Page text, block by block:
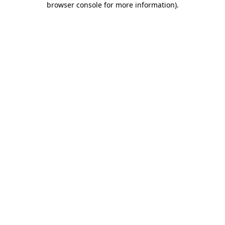
browser console for more information).